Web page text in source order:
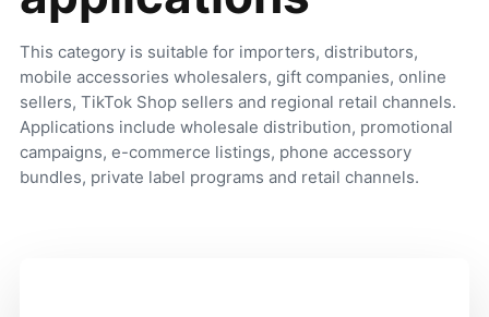
This category is suitable for importers, distributors,
mobile accessories wholesalers, gift companies, online
sellers, TikTok Shop sellers and regional retail channels.
Applications include wholesale distribution, promotional
campaigns, e-commerce listings, phone accessory
bundles, private label programs and retail channels.